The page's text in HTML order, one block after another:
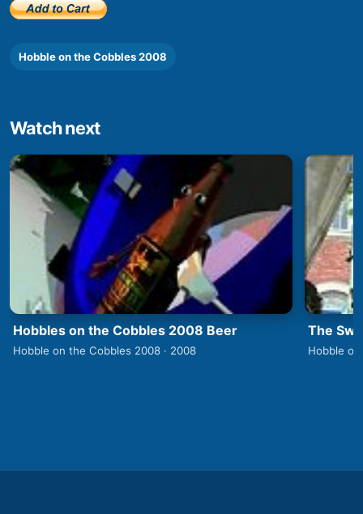
Hobble on the Cobbles 2008
Watch next
Hobbles on the Cobbles 2008 Beer
Hobble on the Cobbles 2008 · 2008
The
Hobble